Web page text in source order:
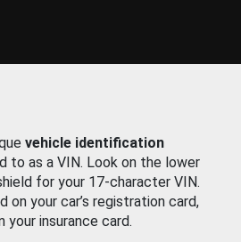
vehicle identification
to as a VIN. Look on the lower
for your 17-character VIN.
on your car’s registration card,
your insurance card.